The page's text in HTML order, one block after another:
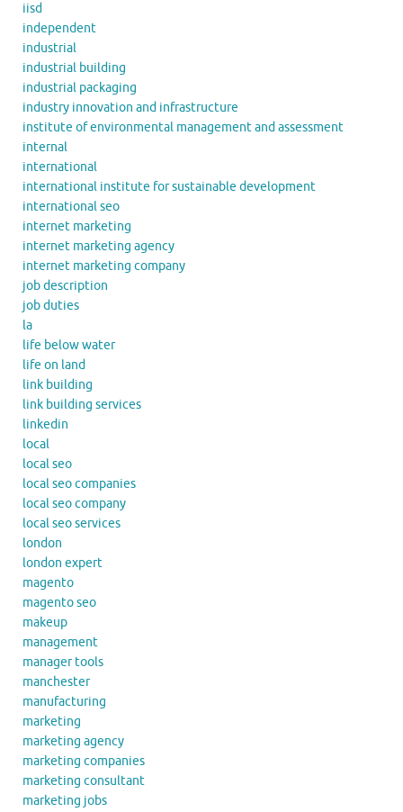
iisd
independent
industrial
industrial building
industrial packaging
industry innovation and infrastructure
institute of environmental management and assessment
internal
international
international institute for sustainable development
international seo
internet marketing
internet marketing agency
internet marketing company
job description
job duties
la
life below water
life on land
link building
link building services
linkedin
local
local seo
local seo companies
local seo company
local seo services
london
london expert
magento
magento seo
makeup
management
manager tools
manchester
manufacturing
marketing
marketing agency
marketing companies
marketing consultant
marketing jobs